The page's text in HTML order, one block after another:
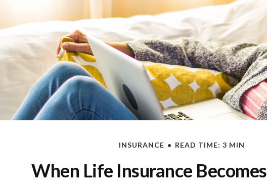
INSURANCE READ TIME: 3 MIN
When Life Insurance